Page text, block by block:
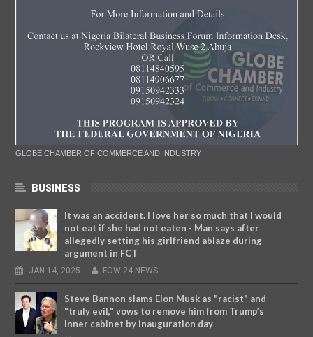
GLOBE CHAMBER OF COMMERCE AND INDUSTRY
BUSINESS
It was an accident. I love her so much that I would
not eat if she had not eaten - Man says after
allegedly setting his girlfriend ablaze during
argument in FCT
JAN 14, 2025 - FOW 24 NEWS
Steve Bannon slams Elon Musk as "racist" and
"truly evil," vows to remove him from Trump’s
inner cabinet by inauguration day